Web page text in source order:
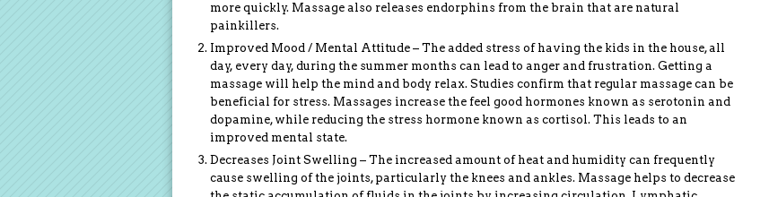
more quickly. Massage also releases endorphins from the brain that are natural
painkillers.
Improved Mood / Mental Attitude – The added stress of having the kids in the house, all
day, every day, during the summer months can lead to anger and frustration. Getting a
massage will help the mind and body relax. Studies confirm that regular massage can be
beneficial for stress. Massages increase the feel good hormones known as serotonin and
dopamine, while reducing the stress hormone known as cortisol. This leads to an
improved mental state.
Decreases Joint Swelling – The increased amount of heat and humidity can frequently
cause swelling of the joints, particularly the knees and ankles. Massage helps to decrease